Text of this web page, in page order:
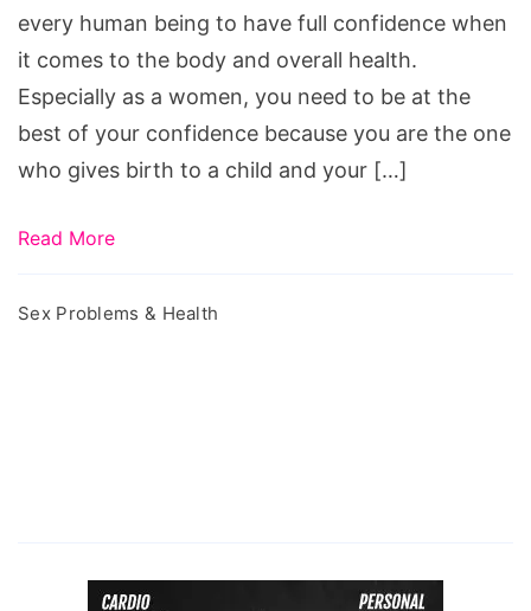
every human being to have full confidence when
it comes to the body and overall health.
Especially as a women, you need to be at the
best of your confidence because you are the one
who gives birth to a child and your […]
Read More
Sex Problems & Health